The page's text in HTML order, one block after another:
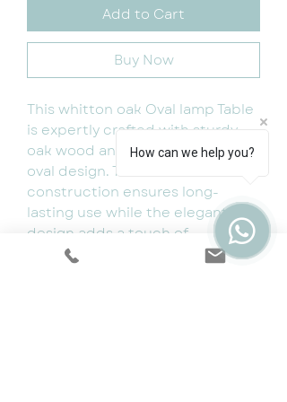
Add to Cart
Buy Now
This whitton oak Oval lamp Table
is expertly crafted with sturdy
oak wood and features a sleek
oval design. The durable
construction ensures long-
lasting use while the elegant
design adds a touch of
sophistication to any living
How can we help you?